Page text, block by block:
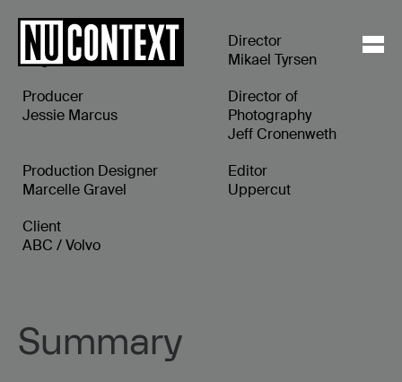
Executive Producer
Angela Guice
Director
Mikael Tyrsen
Producer
Jessie Marcus
Director of
Photography
Jeff Cronenweth
Production Designer
Marcelle Gravel
Editor
Uppercut
Client
ABC / Volvo
Summary